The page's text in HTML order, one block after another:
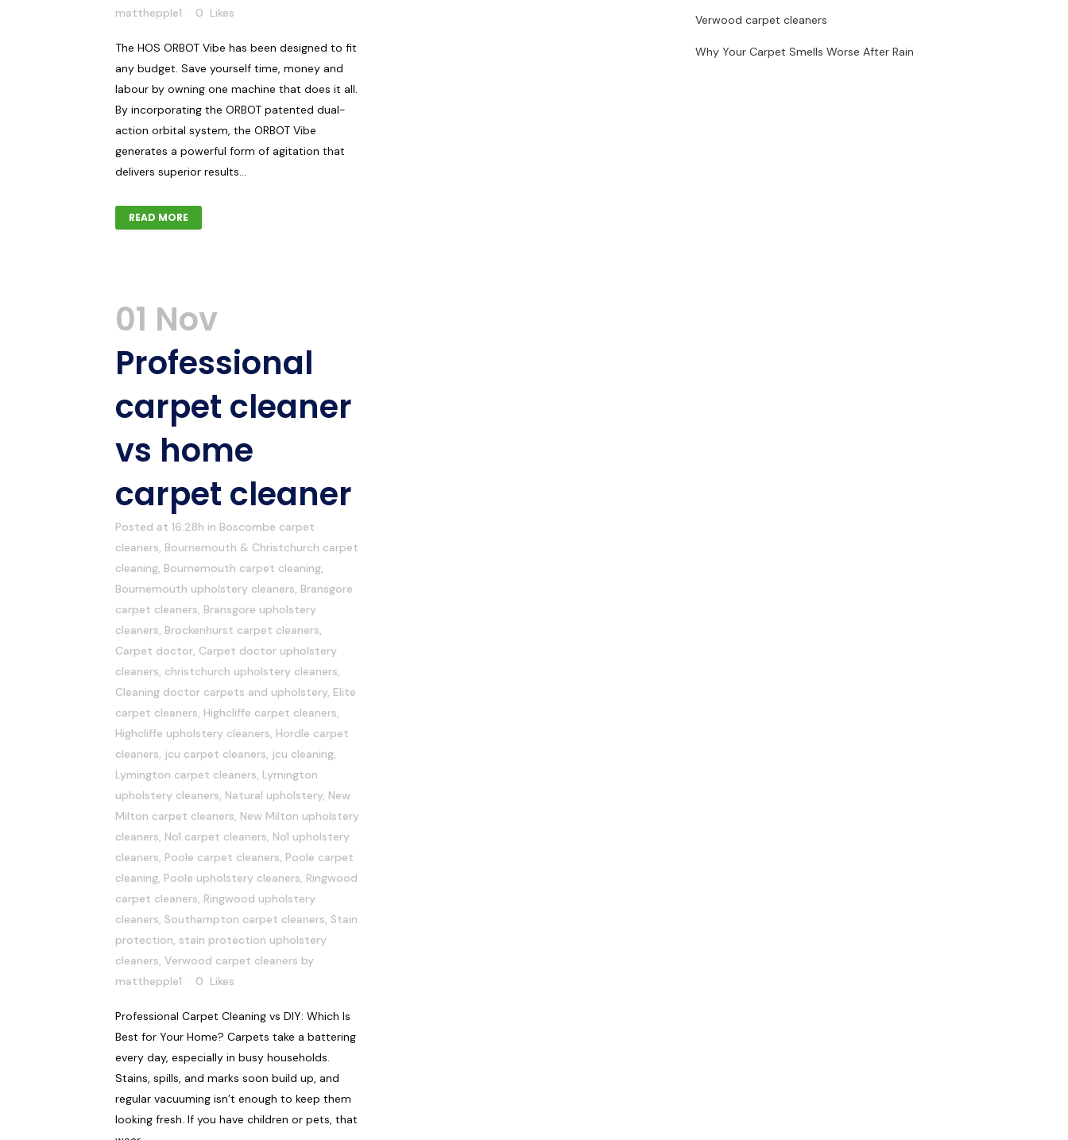
matthepple1
0 Likes
The HOS ORBOT Vibe has been designed to fit
any budget. Save yourself time, money and
labour by owning one machine that does it all.
By incorporating the ORBOT patented dual-
action orbital system, the ORBOT Vibe
generates a powerful form of agitation that
delivers superior results...
READ MORE
01 Nov
Professional
carpet cleaner
vs home
carpet cleaner
Posted at 16:28h in Boscombe carpet
cleaners, Bournemouth & Christchurch carpet
cleaning, Bournemouth carpet cleaning,
Bournemouth upholstery cleaners, Bransgore
carpet cleaners, Bransgore upholstery
cleaners, Brockenhurst carpet cleaners,
Carpet doctor, Carpet doctor upholstery
cleaners, christchurch upholstery cleaners,
Cleaning doctor carpets and upholstery, Elite
carpet cleaners, Highcliffe carpet cleaners,
Highcliffe upholstery cleaners, Hordle carpet
cleaners, jcu carpet cleaners, jcu cleaning,
Lymington carpet cleaners, Lymington
upholstery cleaners, Natural upholstery, New
Milton carpet cleaners, New Milton upholstery
cleaners, No1 carpet cleaners, No1 upholstery
cleaners, Poole carpet cleaners, Poole carpet
cleaning, Poole upholstery cleaners, Ringwood
carpet cleaners, Ringwood upholstery
cleaners, Southampton carpet cleaners, Stain
protection, stain protection upholstery
cleaners, Verwood carpet cleaners by
matthepple1
0 Likes
Professional Carpet Cleaning vs DIY: Which Is
Best for Your Home? Carpets take a battering
every day, especially in busy households.
Stains, spills, and marks soon build up, and
regular vacuuming isn’t enough to keep them
looking fresh. If you have children or pets, that
Verwood carpet cleaners
Why Your Carpet Smells Worse After Rain